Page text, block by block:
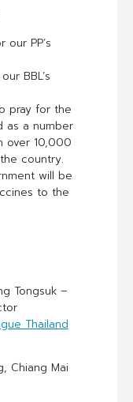
our PP’s
BBL’s
pray for the
as a number
over 10,000
country.
will be
to the
Tongsuk –
Thailand
Chiang Mai